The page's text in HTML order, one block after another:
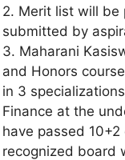
2. Merit list will be
submitted by
3. Maharani
and Honors
in 3
Finance at the
have passed
recognized board